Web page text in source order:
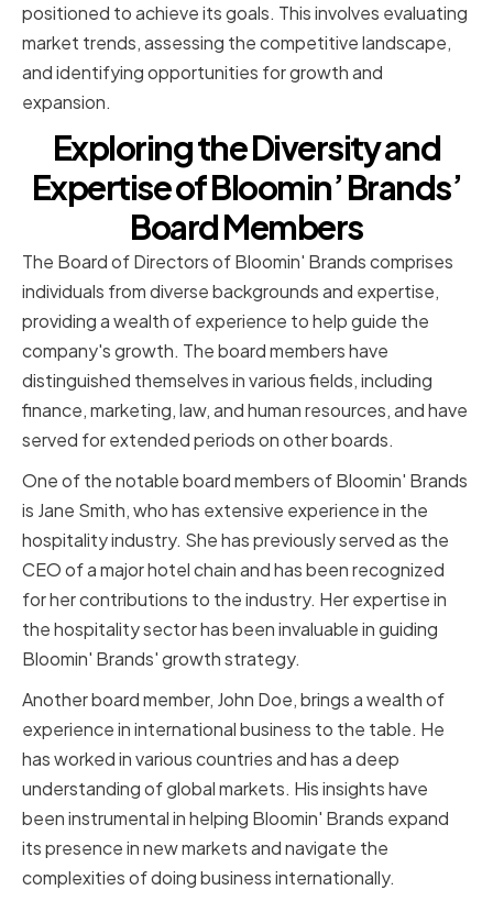
positioned to achieve its goals. This involves evaluating
market trends, assessing the competitive landscape,
and identifying opportunities for growth and
expansion.
Exploring the Diversity and
Expertise of Bloomin’ Brands’
Board Members
The Board of Directors of Bloomin' Brands comprises
individuals from diverse backgrounds and expertise,
providing a wealth of experience to help guide the
company's growth. The board members have
distinguished themselves in various fields, including
finance, marketing, law, and human resources, and have
served for extended periods on other boards.
One of the notable board members of Bloomin' Brands
is Jane Smith, who has extensive experience in the
hospitality industry. She has previously served as the
CEO of a major hotel chain and has been recognized
for her contributions to the industry. Her expertise in
the hospitality sector has been invaluable in guiding
Bloomin' Brands' growth strategy.
Another board member, John Doe, brings a wealth of
experience in international business to the table. He
has worked in various countries and has a deep
understanding of global markets. His insights have
been instrumental in helping Bloomin' Brands expand
its presence in new markets and navigate the
complexities of doing business internationally.